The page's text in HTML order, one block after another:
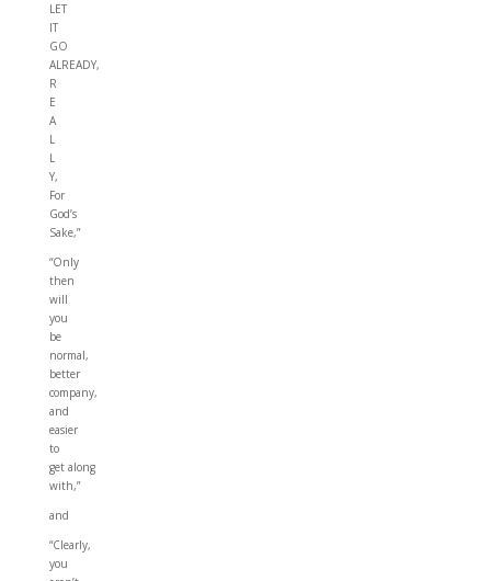
LET
IT
GO
ALREADY,
R
E
A
L
L
Y,
For
God’s
Sake,”
“Only
then
will
you
be
normal,
better
company,
and
easier
to
get along
with,”
and
“Clearly,
you